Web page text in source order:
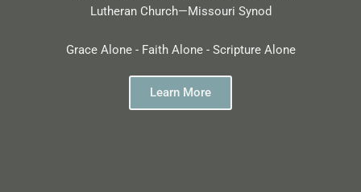
Lutheran Church—Missouri Synod
Grace Alone - Faith Alone - Scripture Alone
Learn More